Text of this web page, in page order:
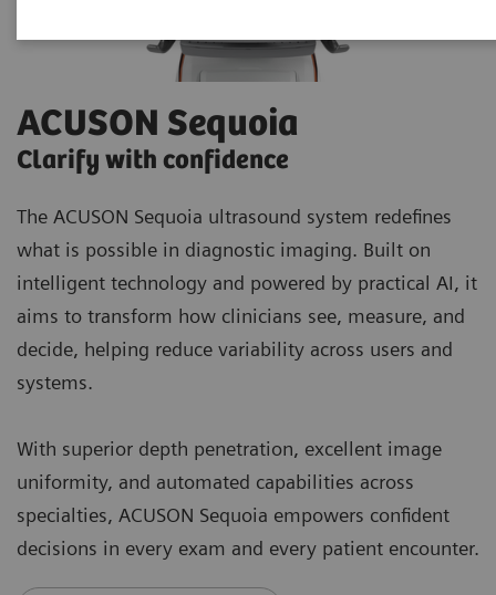
ACUSON Sequoia
Clarify with confidence
The ACUSON Sequoia ultrasound system redefines
what is possible in diagnostic imaging. Built on
intelligent technology and powered by practical AI, it
aims to transform how clinicians see, measure, and
decide, helping reduce variability across users and
systems.
With superior depth penetration, excellent image
uniformity, and automated capabilities across
specialties, ACUSON Sequoia empowers confident
decisions in every exam and every patient encounter.